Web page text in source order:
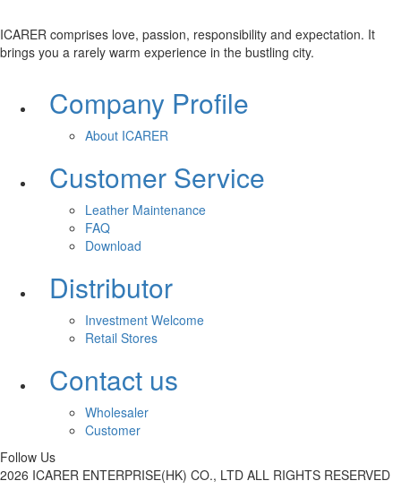
ICARER comprises love, passion, responsibility and expectation. It
brings you a rarely warm experience in the bustling city.
Company Profile
About ICARER
Customer Service
Leather Maintenance
FAQ
Download
Distributor
Investment Welcome
Retail Stores
Contact us
Wholesaler
Customer
Follow Us
2026 ICARER ENTERPRISE(HK) CO., LTD ALL RIGHTS RESERVED